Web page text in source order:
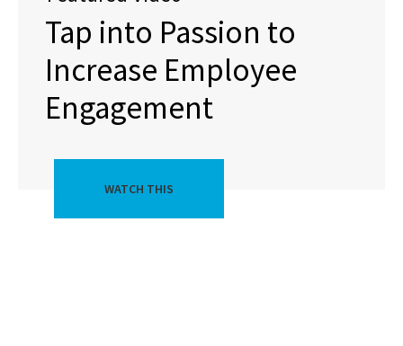
Tap into Passion to
Increase Employee
Engagement
WATCH THIS